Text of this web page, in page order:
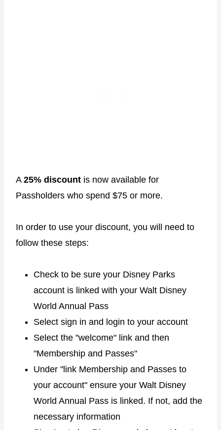
A 25% discount is now available for
Passholders who spend $75 or more.
In order to use your discount, you will need to
follow these steps:
Check to be sure your Disney Parks
account is linked with your Walt Disney
World Annual Pass
Select sign in and login to your account
Select the "welcome" link and then
"Membership and Passes"
Under "link Membership and Passes to
your account" ensure your Walt Disney
World Annual Pass is linked. If not, add the
necessary information